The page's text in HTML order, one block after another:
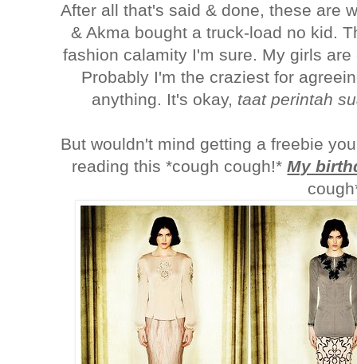
After all that's said & done, these are
& Akma bought a truck-load no kid.
fashion calamity I'm sure. My girls
Probably I'm the craziest for
anything. It's okay, taat perintah
But wouldn't mind getting a freebie
reading this *cough cough!*My